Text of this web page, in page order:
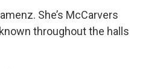
She’s McCarvers
throughout the halls